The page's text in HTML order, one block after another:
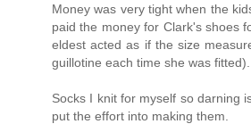
Money was very tight when the
paid the money for Clark's shoes
eldest acted as if the size
guillotine each time she was fitted).
Socks I knit for myself so darning
put the effort into making them.